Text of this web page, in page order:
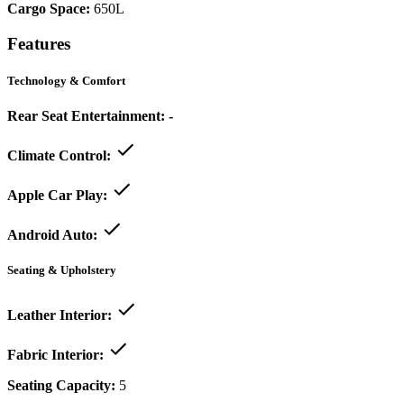
Cargo Space: 650L
Features
Technology & Comfort
Rear Seat Entertainment: -
Climate Control:
Apple Car Play:
Android Auto:
Seating & Upholstery
Leather Interior:
Fabric Interior:
Seating Capacity: 5